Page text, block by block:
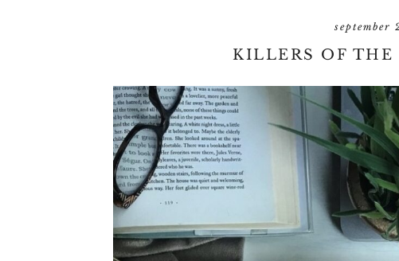
GRADUATION & BACK
TO SCHOOL
4TH OF JULY
HALLOWEEN
THANKSGIVING
september
KILLERS OF THE